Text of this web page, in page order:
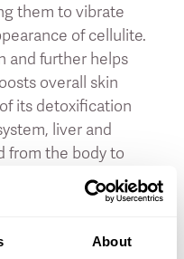
About
them to vibrate
of cellulite.
and further helps
overall skin
its detoxification
liver and
from the body to
from forming.
way to level up
want to know how